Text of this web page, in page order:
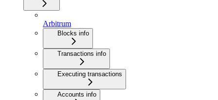
Arbitrum
Blocks info
Transactions info
Executing transactions
Accounts info